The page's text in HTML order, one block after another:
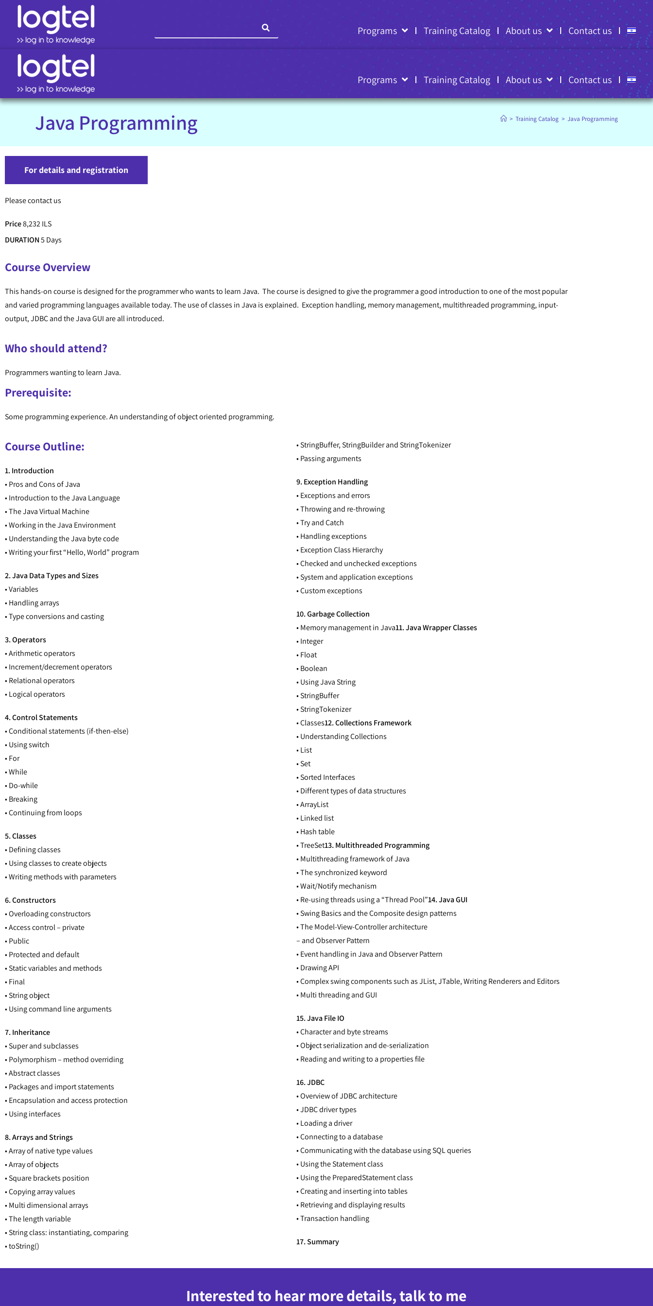
Programs Training Catalog About us Contact us
Programs Training Catalog About us Contact us
Java Programming > Training Catalog > Java Programming
For details and registration
Please contact us
Price8,232 ILS
DURATION5 Days
Course Overview
This hands-on course is designed for the programmer who wants to learn Java. The course is designed to give the programmer a good introduction to one of the most popular
and varied programming languages available today. The use of classes in Java is explained. Exception handling, memory management, multithreaded programming, input-
output, JDBC and the Java GUI are all introduced.
Who should attend?
Programmers wanting to learn Java.
Prerequisite:
Some programming experience. An understanding of object oriented programming.
Course Outline:
1. Introduction
• Pros and Cons of Java
• Introduction to the Java Language
• The Java Virtual Machine
• Working in the Java Environment
• Understanding the Java byte code
• Writing your first “Hello, World” program
2. Java Data Types and Sizes
• Variables
• Handling arrays
• Type conversions and casting
3. Operators
• Arithmetic operators
• Increment/decrement operators
• Relational operators
• Logical operators
4. Control Statements
• Conditional statements (if-then-else)
• Using switch
• For
• While
• Do-while
• Breaking
• Continuing from loops
5. Classes
• Defining classes
• Using classes to create objects
• Writing methods with parameters
6. Constructors
• Overloading constructors
• Access control – private
• Public
• Protected and default
• Static variables and methods
• Final
• String object
• Using command line arguments
7. Inheritance
• Super and subclasses
• Polymorphism – method overriding
• Abstract classes
• Packages and import statements
• Encapsulation and access protection
• Using interfaces
8. Arrays and Strings
• Array of native type values
• Array of objects
• Square brackets position
• Copying array values
• Multi dimensional arrays
• The length variable
• String class: instantiating, comparing
• toString()
• StringBuffer, StringBuilder and StringTokenizer
• Passing arguments
9. Exception Handling
• Exceptions and errors
• Throwing and re-throwing
• Try and Catch
• Handling exceptions
• Exception Class Hierarchy
• Checked and unchecked exceptions
• System and application exceptions
• Custom exceptions
10. Garbage Collection
• Memory management in Java11. Java Wrapper Classes
• Integer
• Float
• Boolean
• Using Java String
• StringBuffer
• StringTokenizer
• Classes12. Collections Framework
• Understanding Collections
• List
• Set
• Sorted Interfaces
• Different types of data structures
• ArrayList
• Linked list
• Hash table
• TreeSet13. Multithreaded Programming
• Multithreading framework of Java
• The synchronized keyword
• Wait/Notify mechanism
• Re-using threads using a “Thread Pool”14. Java GUI
• Swing Basics and the Composite design patterns
• The Model-View-Controller architecture
– and Observer Pattern
• Event handling in Java and Observer Pattern
• Drawing API
• Complex swing components such as JList, JTable, Writing Renderers and Editors
• Multi threading and GUI
15. Java File IO
• Character and byte streams
• Object serialization and de-serialization
• Reading and writing to a properties file
16. JDBC
• Overview of JDBC architecture
• JDBC driver types
• Loading a driver
• Connecting to a database
• Communicating with the database using SQL queries
• Using the Statement class
• Using the PreparedStatement class
• Creating and inserting into tables
• Retrieving and displaying results
• Transaction handling
17. Summary
Interested to hear more details, talk to me